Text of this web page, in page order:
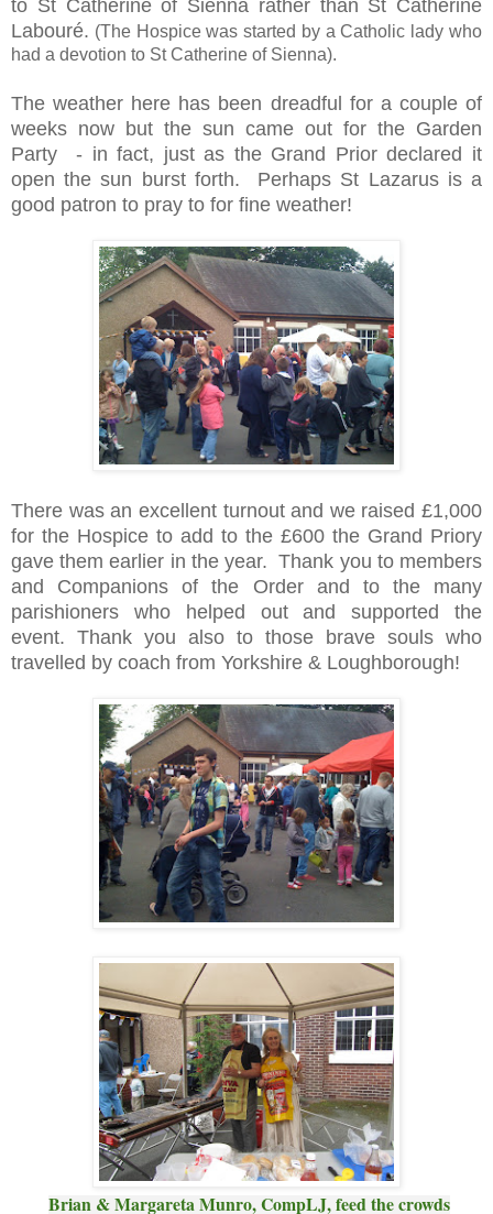
to St Catherine of Sienna rather than St Catherine
Labouré. (The Hospice was started by a Catholic lady who
had a devotion to St Catherine of Sienna).
The weather here has been dreadful for a couple of
weeks now but the sun came out for the Garden
Party - in fact, just as the Grand Prior declared it
open the sun burst forth. Perhaps St Lazarus is a
good patron to pray to for fine weather!
There was an excellent turnout and we raised £1,000
for the Hospice to add to the £600 the Grand Priory
gave them earlier in the year. Thank you to members
and Companions of the Order and to the many
parishioners who helped out and supported the
event. Thank you also to those brave souls who
travelled by coach from Yorkshire & Loughborough!
Brian & Margareta Munro, CompLJ, feed the crowds